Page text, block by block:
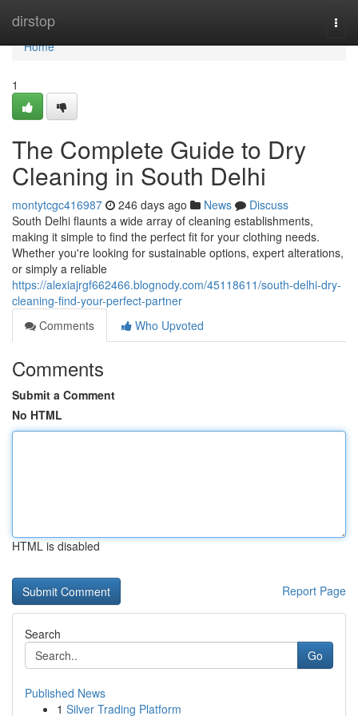
dirstop
Home
Home
1
The Complete Guide to Dry
Cleaning in South Delhi
montytcgc416987 246 days ago News
Discuss
South Delhi flaunts a wide array of cleaning establishments,
making it simple to find the perfect fit for your clothing needs.
Whether you're looking for sustainable options, expert alterations,
or simply a reliable
https://alexiajrgf662466.blognody.com/45118611/south-delhi-dry-
cleaning-find-your-perfect-partner
Comments
Who Upvoted
Comments
Submit a Comment
No HTML
HTML is disabled
Report Page
Search
Go
Published News
1 Silver Trading Platform